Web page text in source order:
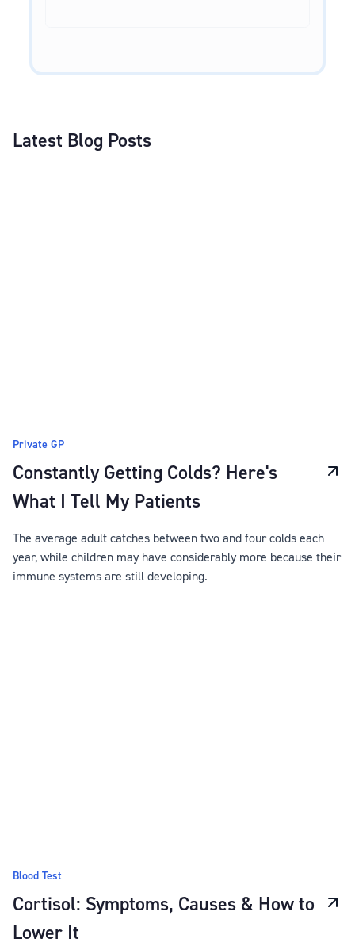
Latest Blog Posts
Private GP
Constantly Getting Colds? Here's
What I Tell My Patients
The average adult catches between two and four colds each
year, while children may have considerably more because their
immune systems are still developing.
Blood Test
Cortisol: Symptoms, Causes & How to
Lower It